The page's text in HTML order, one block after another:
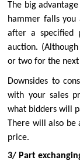
The big
hammer falls
after a specified
auction.
or two for the
Downsides to
with your sales
what bidders will
There will also be
price.
3/ Part